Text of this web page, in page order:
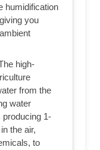
humidification
you
high-
from the
water
producing 1-
the air,
to